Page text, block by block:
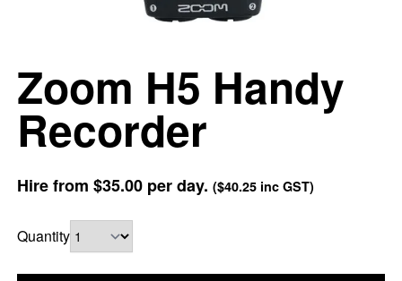
Zoom H5 Handy
Recorder
Hire from $35.00per day. ($40.25inc GST)
Quantity